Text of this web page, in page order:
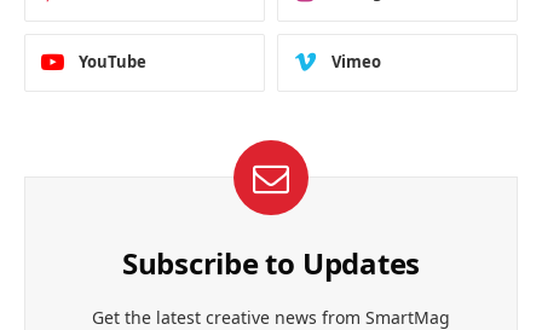
YouTube Vimeo
Subscribe to Updates
Get the latest creative news from SmartMag